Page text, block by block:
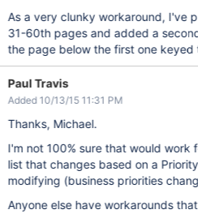
As a very clunky workaround, I've
31-60th pages and added a
the page below the first one keyed
Paul Travis
Added 10/13/15 11:31 PM
Thanks, Michael.
I'm not 100% sure that would work
list that changes based on a
modifying (business priorities
Anyone else have workarounds